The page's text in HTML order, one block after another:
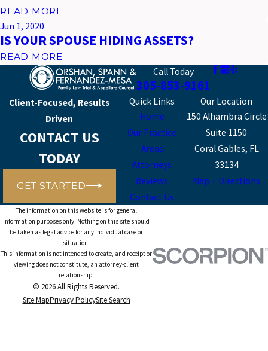
READ MORE
Jun 1, 2020
IS YOUR SPOUSE HIDING ASSETS?
READ MORE
Call Today
305-853-9161
Client-Focused, Results
Driven
CONTACT US
TODAY
GET STARTED
Quick Links
Home
Our Practice
Areas
Attorneys
Reviews
Contact Us
Our Location
150 Alhambra Circle
Suite 1150
Coral Gables, FL
33134
Map + Directions
The information on this website is for general
information purposes only. Nothing on this site should
be taken as legal advice for any individual case or
situation.
This information is not intended to create, and receipt or
viewing does not constitute, an attorney-client
relationship.
© 2026 All Rights Reserved.
Site MapPrivacy PolicySite Search